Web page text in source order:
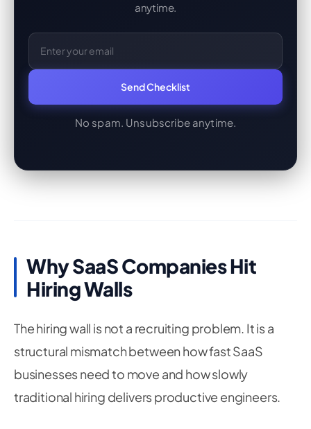
anytime.
Email Address
Send Checklist
No spam. Unsubscribe anytime.
Why SaaS Companies Hit
Hiring Walls
The hiring wall is not a recruiting problem. It is a
structural mismatch between how fast SaaS
businesses need to move and how slowly
traditional hiring delivers productive engineers.